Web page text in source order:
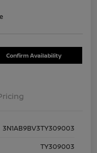
Confirm Availability
3N1AB9BV3TY309003
TY309003